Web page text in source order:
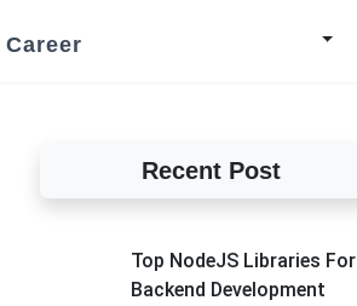
Career
Recent Post
Top NodeJS Libraries For
Backend Development